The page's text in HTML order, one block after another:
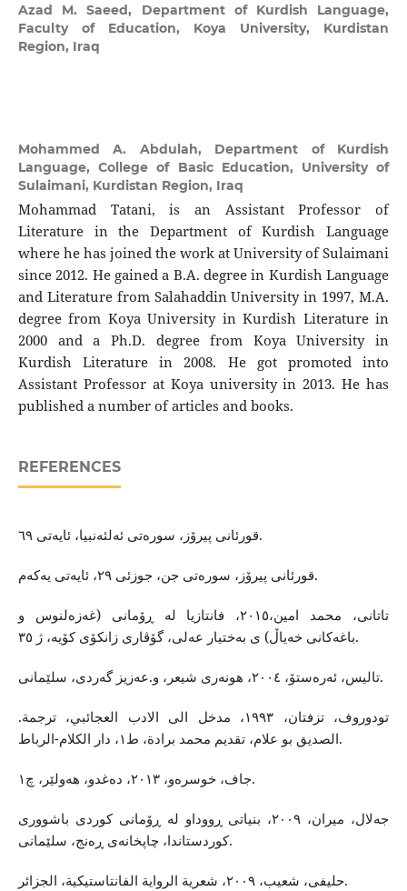
Azad M. Saeed, Department of Kurdish Language,
Faculty of Education, Koya University, Kurdistan
Region, Iraq
Mohammed A. Abdulah, Department of Kurdish
Language, College of Basic Education, University of
Sulaimani, Kurdistan Region, Iraq
Mohammad Tatani, is an Assistant Professor of
Literature in the Department of Kurdish Language
where he has joined the work at University of Sulaimani
since 2012. He gained a B.A. degree in Kurdish Language
and Literature from Salahaddin University in 1997, M.A.
degree from Koya University in Kurdish Literature in
2000 and a Ph.D. degree from Koya University in
Kurdish Literature in 2008. He got promoted into
Assistant Professor at Koya university in 2013. He has
published a number of articles and books.
REFERENCES
قورئانی پیرۆز، سوره‌تی ئه‌لئه‌نبیا، ئایه‌تی ٦٩.
قورئانی پیرۆز، سوره‌تی جن، جوزئی ٢٩، ئایه‌تی یه‌كه‌م.
تاتانی، محمد امین،٢٠١٥، فانتازیا له‌ ڕۆمانی (غه‌زه‌لنوس و
باغه‌كانی خه‌یاڵ) ی به‌‌ختیار عه‌لی، گۆڤاری زانكۆی كۆیه‌، ژ ٣٥.
تالیس، ئه‌ره‌ستۆ، ٢٠٠٤، هونه‌ری شیعر، و.عه‌زیز گه‌ردی، سلێمانی.
تودوروف، تزفتان، ١٩٩٣، مدخل الى الادب العجائبي، ترجمة.
الصديق بو علام، تقديم محمد برادة، ط١، دار الكلام-الرباط.
جاف، خوسره‌و، ٢٠١٣، ده‌غدو، هه‌ولێر، چ١.
جه‌لال، میران، ٢٠٠٩، بنیاتی ڕووداو له‌ ڕۆمانی كوردی باشووری
كوردستاندا، چاپخانه‌ی ڕه‌نج، سلێمانی.
حلیفی، شعیب، ٢٠٠٩، شعرية الرواية الفانتاستيكية، الجزائر.